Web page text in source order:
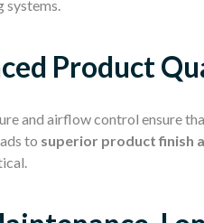
systems.
Product
and airflow control ensure
to superior product finish